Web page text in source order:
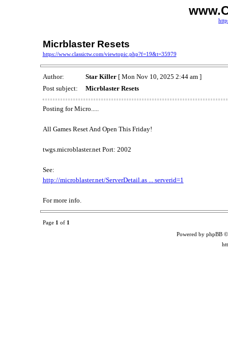
Micrblaster Resets
https://www.classictw.com/viewtopic.php?f=19&t=35979
Author: Star Killer[ Mon Nov 10, 2025 2:44 am ]
Post subject:
Micrblaster Resets
Posting for Micro.....
All Games Reset And Open This Friday!
twgs.microblaster.net Port: 2002
See:
http://microblaster.net/ServerDetail.as ... serverid=1
For more info.
Page 1 of 1
Powered by phpBB